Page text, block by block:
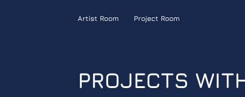
Artist Room Project Room
PROJECTS